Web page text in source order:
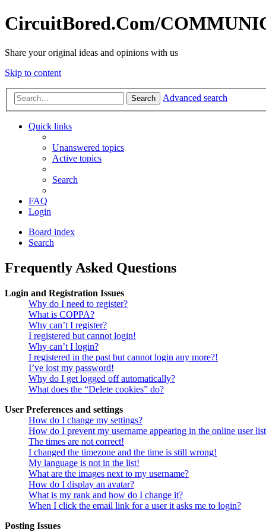
CircuitBored.Com/
Share your original ideas and opinions with us
Skip to content
Search Advanced search
Quick links
Unanswered topics
Active topics
Search
FAQ
Login
Board index
Search
Frequently Asked Questions
Login and Registration Issues
Why do I need to register?
What is COPPA?
Why can’t I register?
I registered but cannot login!
Why can’t I login?
I registered in the past but cannot login any more?!
I’ve lost my password!
Why do I get logged off automatically?
What does the “Delete cookies” do?
User Preferences and settings
How do I change my settings?
How do I prevent my username appearing in the online user
The times are not correct!
I changed the timezone and the time is still wrong!
My language is not in the list!
What are the images next to my username?
How do I display an avatar?
What is my rank and how do I change it?
When I click the email link for a user it asks me to login?
Posting Issues